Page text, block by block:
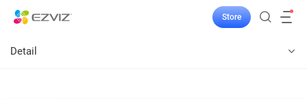
Store
Detail